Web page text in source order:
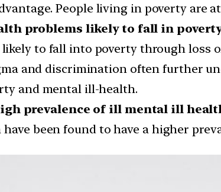
People living in poverty are
problems likely to fall in
to fall into poverty through loss
and discrimination often further
and mental ill-health.
prevalence of ill mental ill
been found to have a higher